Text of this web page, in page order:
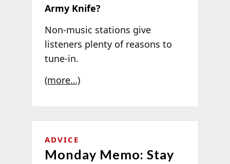
Army Knife?
Non-music stations give
listeners plenty of reasons to
tune-in.
(more…)
ADVICE
Monday Memo: Stay